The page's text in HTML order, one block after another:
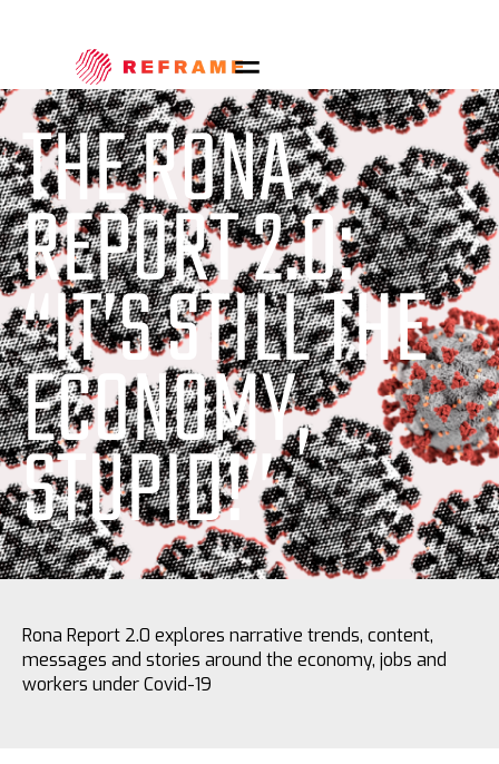
THE RONA
REPORT 2.0:
“IT’S STILL THE
ECONOMY,
STUPID!”
Rona Report 2.0 explores narrative trends, content,
messages and stories around the economy, jobs and
workers under Covid-19